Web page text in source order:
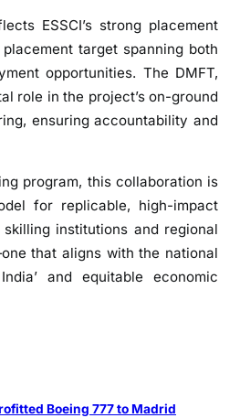
l
l
n
n
D
r
ESSCI’s strong placement
target spanning both
opportunities. The DMFT,
role in the project’s on-ground
ensuring accountability and
program, this collaboration is
for replicable, high-impact
institutions and regional
that aligns with the national
and equitable economic
Boeing 777 to Madrid